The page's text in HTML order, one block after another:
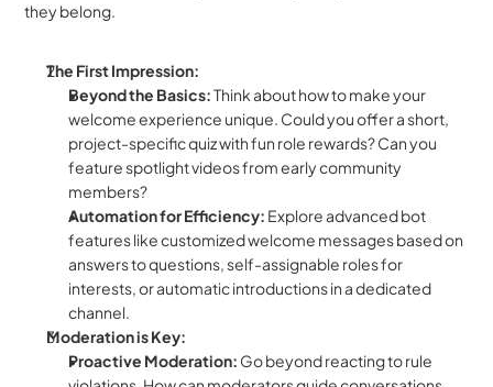
they belong.
The First Impression:
Beyond the Basics: Think about how to make your
welcome experience unique. Could you offer a short,
project-specific quiz with fun role rewards? Can you
feature spotlight videos from early community
members?
Automation for Efficiency: Explore advanced bot
features like customized welcome messages based on
answers to questions, self-assignable roles for
interests, or automatic introductions in a dedicated
channel.
Moderation is Key:
Proactive Moderation: Go beyond reacting to rule